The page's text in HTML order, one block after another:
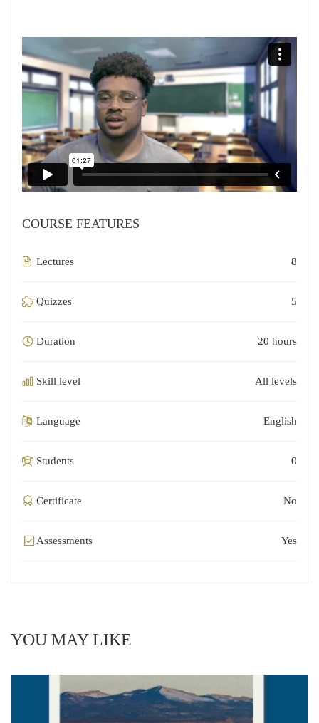
COURSE FEATURES
Lectures 8
Quizzes 5
Duration 20 hours
Skill level All levels
Language English
Students 0
Certificate No
Assessments Yes
YOU MAY LIKE